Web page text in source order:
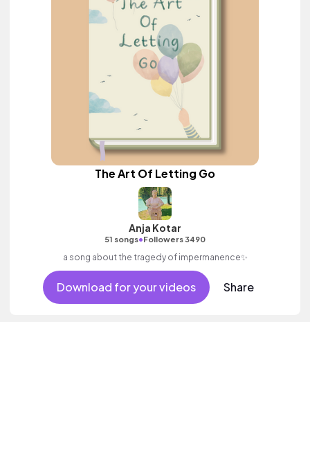
The Art Of Letting Go
Anja Kotar
51 songs•Followers 3490
a song about the tragedy of impermanence✨
Download for your videos Share